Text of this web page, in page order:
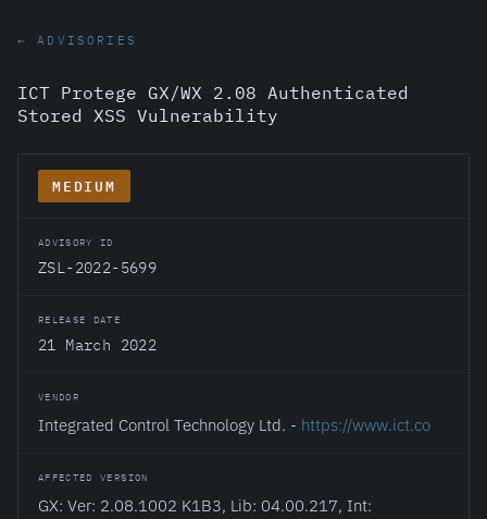
← ADVISORIES
ICT Protege GX/WX 2.08 Authenticated
Stored XSS Vulnerability
MEDIUM
ADVISORY ID
ZSL-2022-5699
RELEASE DATE
21 March 2022
VENDOR
Integrated Control Technology Ltd. - https://www.ict.co
AFFECTED VERSION
GX: Ver: 2.08.1002 K1B3, Lib: 04.00.217, Int: